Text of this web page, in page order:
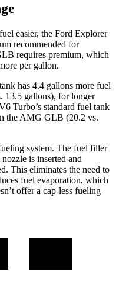
easier, the Ford Explorer
recommended for
requires premium, which
per gallon.
has 4.4 gallons more fuel
13.5 gallons), for longer
Turbo’s standard fuel tank
the AMG GLB (20.2 vs.
system. The fuel filler
is inserted and
This eliminates the need to
fuel evaporation, which
offer a cap-less fueling